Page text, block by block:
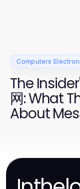
Computers
The
网: What
About